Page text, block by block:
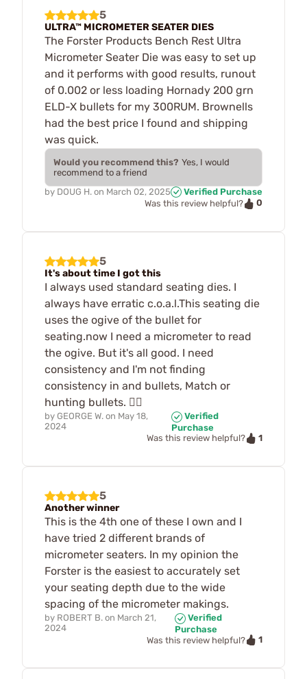
5
ULTRA™ MICROMETER SEATER DIES
The Forster Products Bench Rest Ultra
Micrometer Seater Die was easy to set up
and it performs with good results, runout
of 0.002 or less loading Hornady 200 grn
ELD-X bullets for my 300RUM. Brownells
had the best price I found and shipping
was quick.
Would you recommend this? Yes, I would
recommend to a friend
by DOUG H. on March 02, 2025
Verified Purchase
Was this review helpful?
0
5
It's about time I got this
I always used standard seating dies. I
always have erratic c.o.a.l.This seating die
uses the ogive of the bullet for
seating.now I need a micrometer to read
the ogive. But it's all good. I need
consistency and I'm not finding
consistency in and bullets, Match or
hunting bullets. 🤷‍♂️
by GEORGE W. on May 18,
2024
Verified
Purchase
Was this review helpful?
1
5
Another winner
This is the 4th one of these I own and I
have tried 2 different brands of
micrometer seaters. In my opinion the
Forster is the easiest to accurately set
your seating depth due to the wide
spacing of the micrometer makings.
by ROBERT B. on March 21,
2024
Verified
Purchase
Was this review helpful?
1